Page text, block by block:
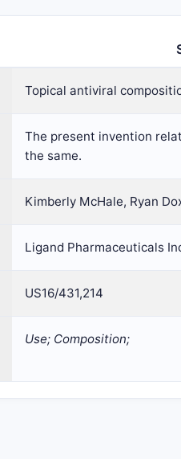
Topical antiviral
The present invention
the same.
Kimberly McHale, Ryan
Ligand Pharmaceuticals
US16/431,214
Use; Composition;